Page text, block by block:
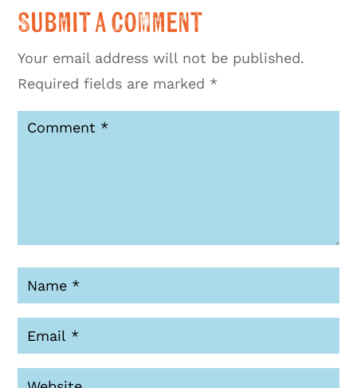
Submit a Comment
Your email address will not be published.
Required fields are marked *